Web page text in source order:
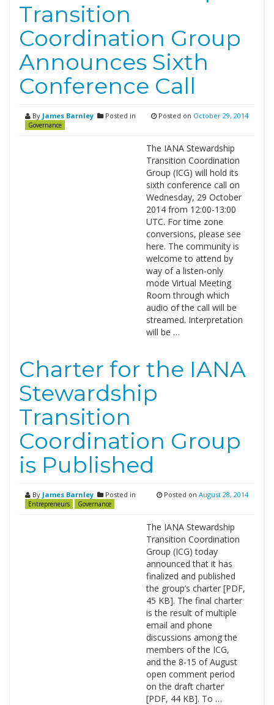
Transition
Coordination Group
Announces Sixth
Conference Call
By James Barnley Posted in
Governance
Posted on October 29, 2014
The IANA Stewardship
Transition Coordination
Group (ICG) will hold its
sixth conference call on
Wednesday, 29 October
2014 from 12:00-13:00
UTC. For time zone
conversions, please see
here. The community is
welcome to attend by
way of a listen-only
mode Virtual Meeting
Room through which
audio of the call will be
streamed. Interpretation
will be …
Charter for the IANA
Stewardship
Transition
Coordination Group
is Published
By James Barnley Posted in
Entrepreneurs Governance
Posted on August 28, 2014
The IANA Stewardship
Transition Coordination
Group (ICG) today
announced that it has
finalized and published
the group’s charter [PDF,
45 KB]. The final charter
is the result of multiple
email and phone
discussions among the
members of the ICG,
and the 8-15 of August
open comment period
on the draft charter
[PDF, 44 KB]. To …